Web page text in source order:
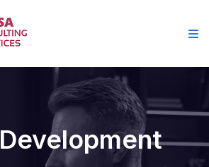
Development